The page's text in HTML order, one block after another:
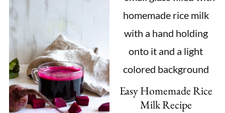
Easy Homemade Rice
Milk Recipe